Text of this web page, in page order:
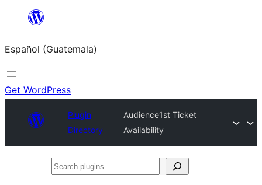
content
Español (Guatemala)
Get WordPress
Plugin
Directory
Audience1st Ticket
Availability
Search